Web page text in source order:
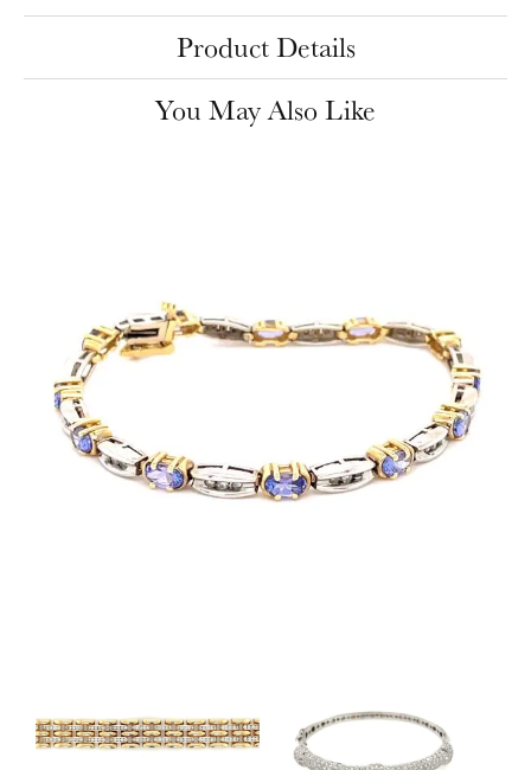
Product Details
You May Also Like